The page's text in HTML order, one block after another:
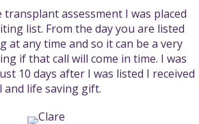
assessment I was placed
list. From the day you are listed
at any time and so it can be a very
if that call will come in time. I was
10 days after I was listed I received
life saving gift.